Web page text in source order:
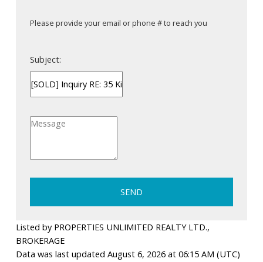
Please provide your email or phone # to reach you
Subject:
SEND
Listed by PROPERTIES UNLIMITED REALTY LTD.,
BROKERAGE
Data was last updated August 6, 2026 at 06:15 AM (UTC)